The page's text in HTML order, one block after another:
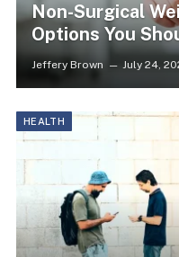
Non-Surgical
Options You
Jeffery Brown July 24,
HEALTH